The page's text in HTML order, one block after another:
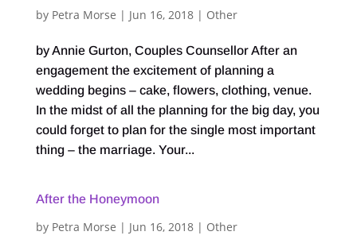
by Petra Morse | Jun 16, 2018| Other
by Annie Gurton, Couples Counsellor After an
engagement the excitement of planning a
wedding begins – cake, flowers, clothing, venue.
In the midst of all the planning for the big day, you
could forget to plan for the single most important
thing – the marriage. Your...
After the Honeymoon
by Petra Morse | Jun 16, 2018| Other